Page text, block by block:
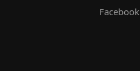
Facebook